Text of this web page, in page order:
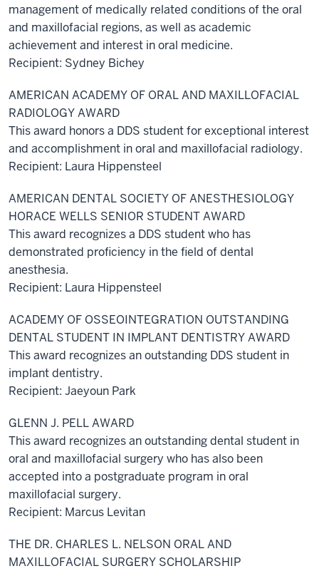
management of medically related conditions of the oral
and maxillofacial regions, as well as academic
achievement and interest in oral medicine.
Recipient: Sydney Bichey
AMERICAN ACADEMY OF ORAL AND MAXILLOFACIAL
RADIOLOGY AWARD
This award honors a DDS student for exceptional interest
and accomplishment in oral and maxillofacial radiology.
Recipient: Laura Hippensteel
AMERICAN DENTAL SOCIETY OF ANESTHESIOLOGY
HORACE WELLS SENIOR STUDENT AWARD
This award recognizes a DDS student who has
demonstrated proficiency in the field of dental
anesthesia.
Recipient: Laura Hippensteel
ACADEMY OF OSSEOINTEGRATION OUTSTANDING
DENTAL STUDENT IN IMPLANT DENTISTRY AWARD
This award recognizes an outstanding DDS student in
implant dentistry.
Recipient: Jaeyoun Park
GLENN J. PELL AWARD
This award recognizes an outstanding dental student in
oral and maxillofacial surgery who has also been
accepted into a postgraduate program in oral
maxillofacial surgery.
Recipient: Marcus Levitan
THE DR. CHARLES L. NELSON ORAL AND
MAXILLOFACIAL SURGERY SCHOLARSHIP